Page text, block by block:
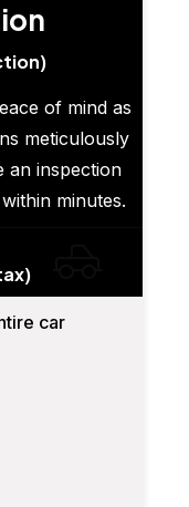
of mind as
meticulously
an inspection
minutes.
car